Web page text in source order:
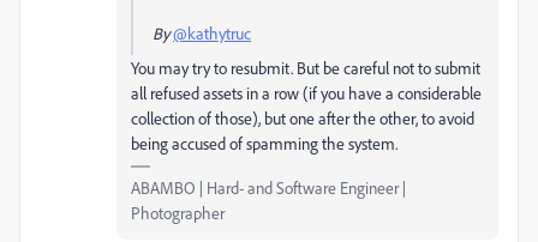
By@kathytruc
You may try to resubmit. But be careful not to submit
all refused assets in a row (if you have a considerable
collection of those), but one after the other, to avoid
being accused of spamming the system.
ABAMBO | Hard- and Software Engineer |
Photographer